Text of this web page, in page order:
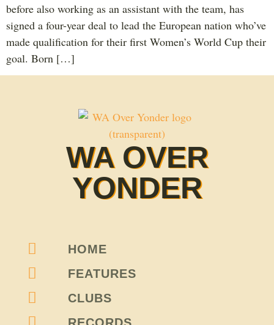
before also working as an assistant with the team, has
signed a four-year deal to lead the European nation who’ve
made qualification for their first Women’s World Cup their
goal. Born […]
WA OVER
YONDER
HOME
FEATURES
CLUBS